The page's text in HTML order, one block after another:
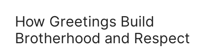
How Greetings Build
Brotherhood and Respect